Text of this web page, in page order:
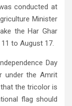
conducted at
Minister
the Har Ghar
to August 17.
Day
under the Amrit
the tricolor is
flag should